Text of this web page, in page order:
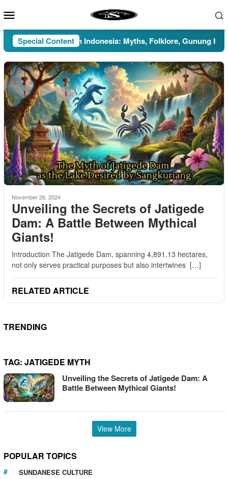
to
Menu
Special Content
Pesugihan in Indonesia: Myths, Folklore, Gunung Kawi,
November 26, 2024
Unveiling the Secrets of Jatigede
Dam: A Battle Between Mythical
Giants!
Introduction The Jatigede Dam, spanning 4,891.13 hectares,
not only serves practical purposes but also intertwines […]
RELATED ARTICLE
TRENDING
TAG: JATIGEDE MYTH
Unveiling the Secrets of Jatigede Dam: A
Battle Between Mythical Giants!
View More
POPULAR TOPICS
SUNDANESE CULTURE